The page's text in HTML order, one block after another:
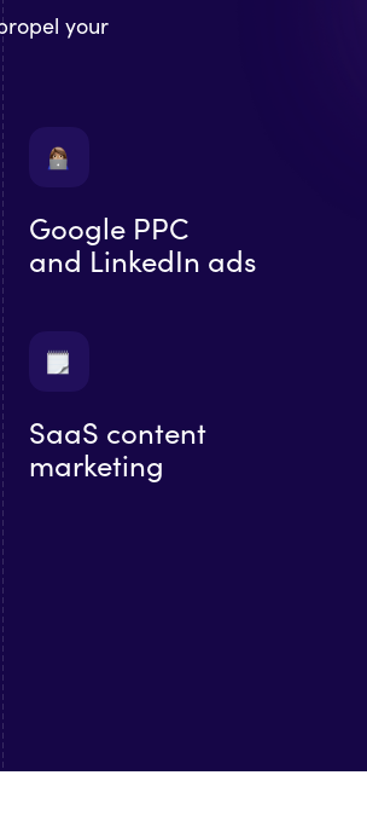
your
Google PPC
and LinkedIn ads
SaaS content
marketing